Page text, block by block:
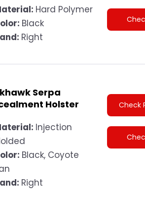
Hard Polymer
Black
Right
Serpa
Holster
Injection
Black, Coyote
Right
Check